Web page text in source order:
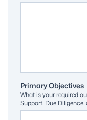
Primary Objectives
What is your required
Support, Due